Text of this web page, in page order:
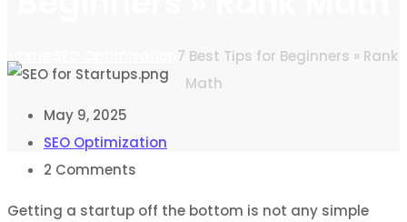
Home
7 Best Tips for Beginners » Rank
Math
May 9, 2025
SEO Optimization
2 Comments
Getting a startup off the bottom is not any simple